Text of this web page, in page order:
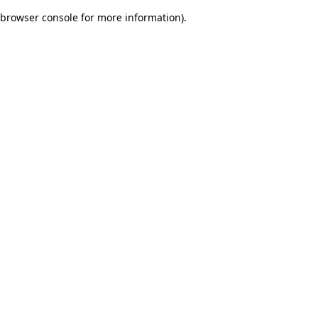
browser console for more information).